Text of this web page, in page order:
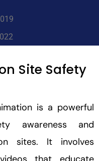
Site Safety
is a powerful
awareness and
sites. It involves